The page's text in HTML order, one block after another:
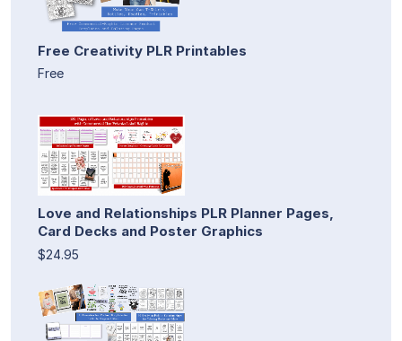
Free Creativity PLR Printables
Free
Love and Relationships PLR Planner Pages,
Card Decks and Poster Graphics
$24.95